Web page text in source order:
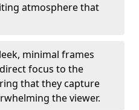
atmosphere that
minimal frames
focus to the
that they capture
the viewer.